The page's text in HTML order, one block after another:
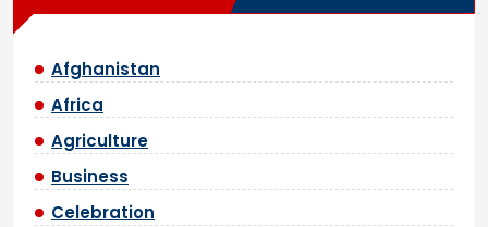
Afghanistan
Africa
Agriculture
Business
Celebration